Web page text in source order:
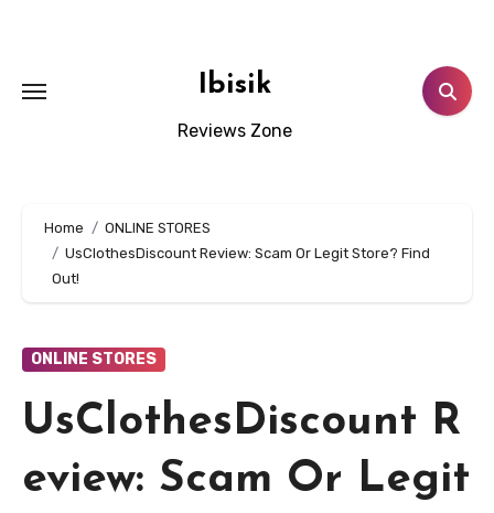
Ibisik
Reviews Zone
Home
ONLINE STORES
UsClothesDiscount Review: Scam Or Legit Store? Find
Out!
ONLINE STORES
UsClothesDiscount R
eview: Scam Or Legit